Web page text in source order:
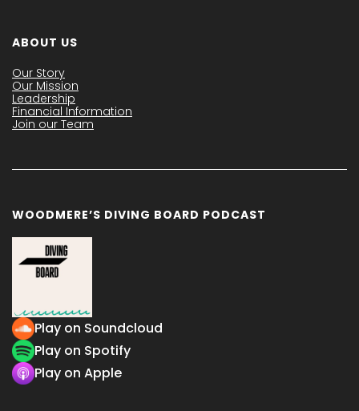
ABOUT US
Our Story
Our Mission
Leadership
Financial Information
Join our Team
WOODMERE’S DIVING BOARD PODCAST
Play on Soundcloud
Play on Spotify
Play on Apple